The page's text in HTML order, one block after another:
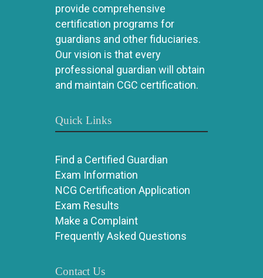
provide comprehensive
certification programs for
guardians and other fiduciaries.
Our vision is that every
professional guardian will obtain
and maintain CGC certification.
Quick Links
Find a Certified Guardian
Exam Information
NCG Certification Application
Exam Results
Make a Complaint
Frequently Asked Questions
Contact Us